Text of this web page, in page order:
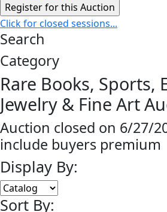
Click for closed sessions...
Search
Category
Rare Books, Sports,
Jewelry & Fine Art
Auction closed on 6/27/
include buyers premium
Display By:
Sort By: